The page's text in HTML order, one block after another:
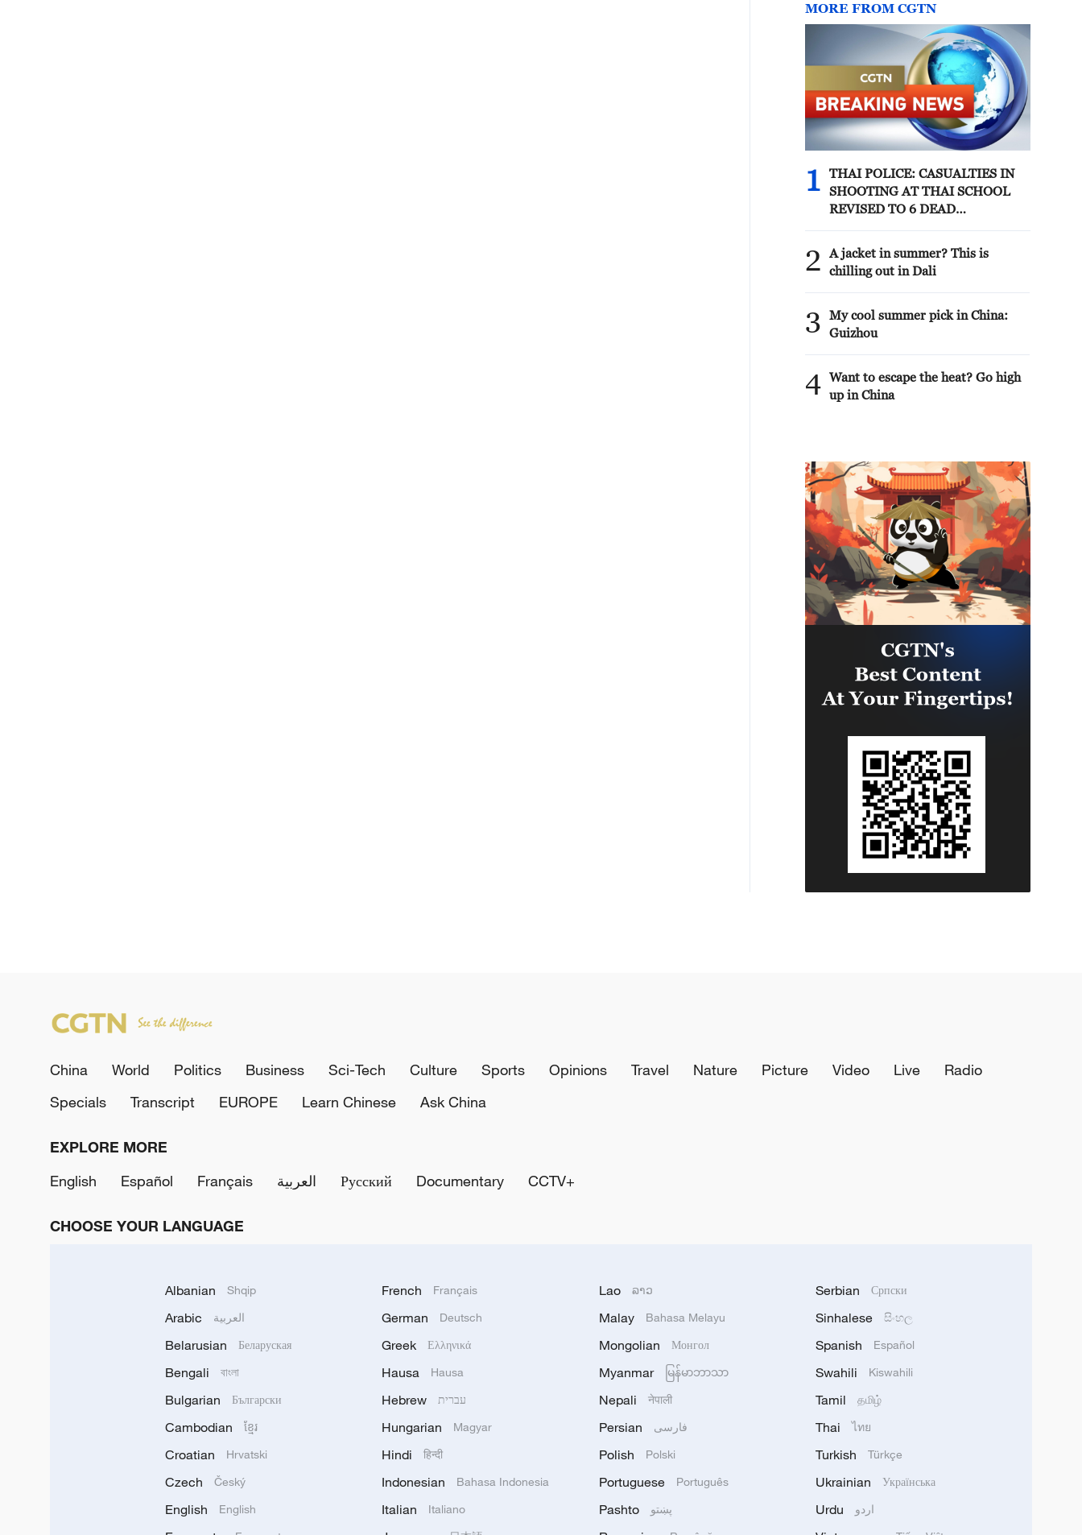
MORE FROM CGTN
1
THAI POLICE: CASUALTIES IN
SHOOTING AT THAI SCHOOL
REVISED TO 6 DEAD
WOUNDED
2
A jacket in summer? This is
chilling out in Dali
3
My cool summer pick in China:
Guizhou
4 Want to escape the heat? Go high
up in China
China World Politics Business Sci-Tech Culture Sports Opinions Travel Nature Picture Video Live
Radio
Specials
Transcript EUROPE Learn Chinese Ask China
EXPLORE MORE
English
Español Français العربية Русский Documentary CCTV+
CHOOSE YOUR LANGUAGE
Albanian Shqip
Arabic العربية
Belarusian Беларуская
Bengali বাংলা
Bulgarian Български
Cambodian ខ្មែរ
Croatian Hrvatski
Czech Český
English English
French Français
German Deutsch
Greek Ελληνικά
Hausa Hausa
Hebrew עברית
Hungarian Magyar
Hindi हिन्दी
Indonesian Bahasa Indonesia
Italian Italiano
Lao ລາວ
Malay Bahasa Melayu
Mongolian Монгол
Myanmar မြန်မာဘာသာ
Nepali नेपाली
Persian فارسی
Polish Polski
Portuguese Português
Pashto پښتو
Serbian Српски
Sinhalese සිංහල
Spanish Español
Swahili Kiswahili
Tamil தமிழ்
Thai ไทย
Turkish Türkçe
Ukrainian Українська
Urdu اردو